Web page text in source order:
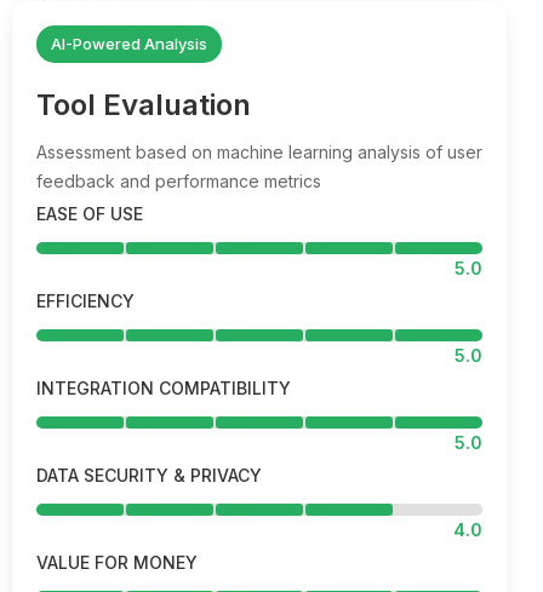
AI-Powered Analysis
Tool Evaluation
Assessment based on machine learning analysis of user
feedback and performance metrics
EASE OF USE
5.0
EFFICIENCY
5.0
INTEGRATION COMPATIBILITY
5.0
DATA SECURITY & PRIVACY
4.0
VALUE FOR MONEY